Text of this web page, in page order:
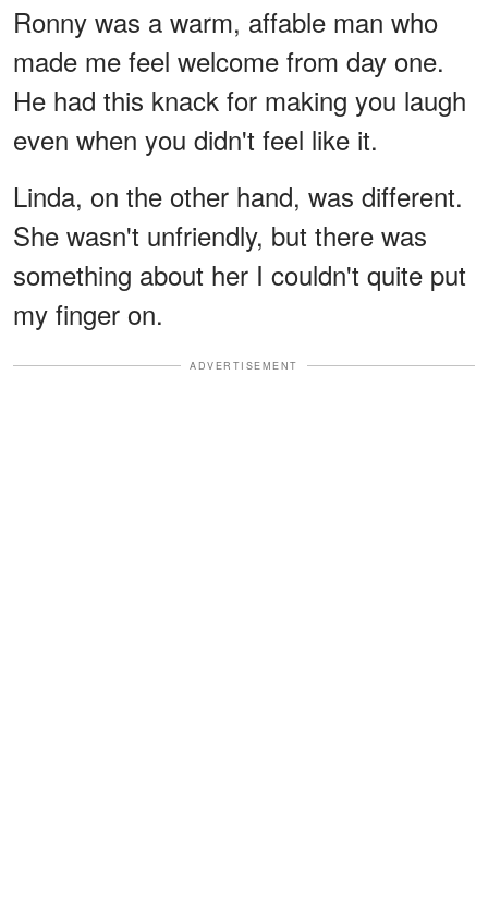
Ronny was a warm, affable man who
made me feel welcome from day one.
He had this knack for making you laugh
even when you didn't feel like it.
Linda, on the other hand, was different.
She wasn't unfriendly, but there was
something about her I couldn't quite put
my finger on.
ADVERTISEMENT